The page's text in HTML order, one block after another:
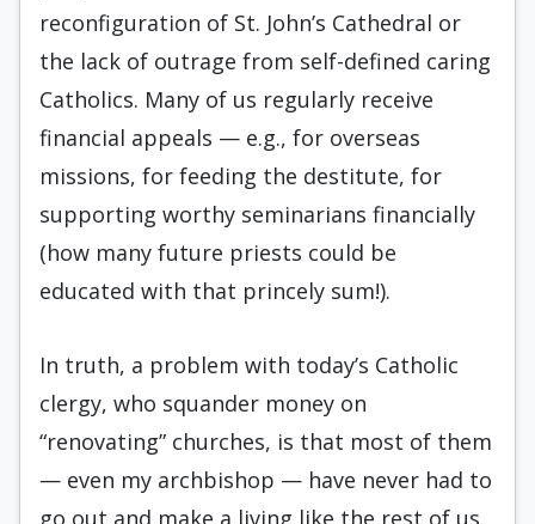
reconfiguration of St. John’s Cathedral or
the lack of outrage from self-defined caring
Catholics. Many of us regularly receive
financial appeals — e.g., for overseas
missions, for feeding the destitute, for
supporting worthy seminarians financially
(how many future priests could be
educated with that princely sum!).
In truth, a problem with today’s Catholic
clergy, who squander money on
“renovating” churches, is that most of them
— even my archbishop — have never had to
go out and make a living like the rest of us.